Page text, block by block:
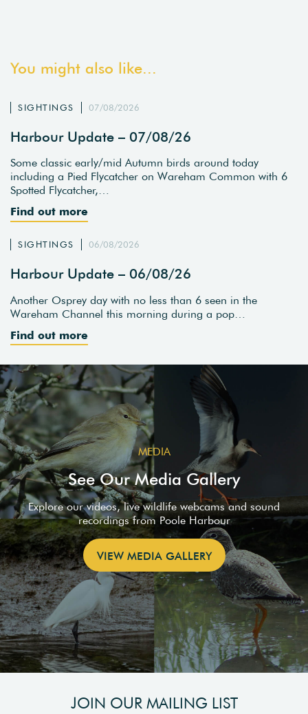
You might also like...
SIGHTINGS 07/08/2026
Harbour Update – 07/08/26
Some classic early/mid Autumn birds around today
including a Pied Flycatcher on Wareham Common with 6
Spotted Flycatcher,…
Find out more
SIGHTINGS 06/08/2026
Harbour Update – 06/08/26
Another Osprey day with no less than 6 seen in the
Wareham Channel this morning during a pop…
Find out more
MEDIA
See Our Media Gallery
Explore our videos, live wildlife webcams and sound
recordings from Poole Harbour
VIEW MEDIA GALLERY
JOIN OUR MAILING LIST